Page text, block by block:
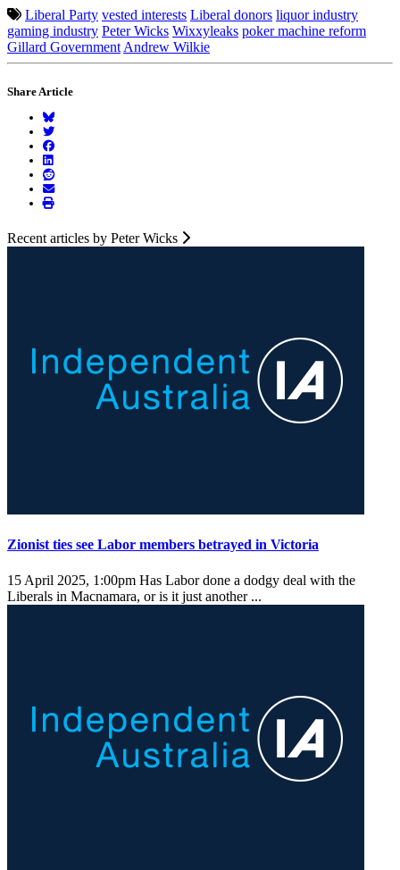
Liberal Party vested interests Liberal donors liquor industry
gaming industry Peter Wicks Wixxyleaks poker machine reform
Gillard Government Andrew Wilkie
Share Article
Recent articles by Peter Wicks
Zionist ties see Labor members betrayed in Victoria
15 April 2025, 1:00pm Has Labor done a dodgy deal with the
Liberals in Macnamara, or is it just another ...